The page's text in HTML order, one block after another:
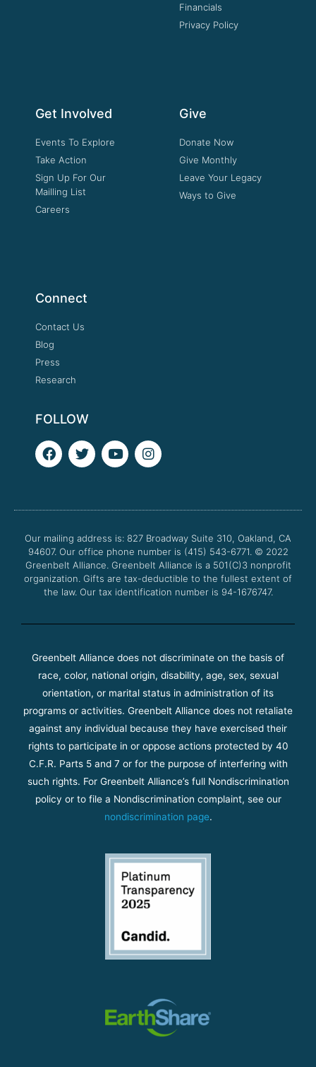
Financials
Privacy Policy
Get Involved
Events To Explore
Take Action
Sign Up For Our
Mailling List
Careers
Give
Donate Now
Give Monthly
Leave Your Legacy
Ways to Give
Connect
Contact Us
Blog
Press
Research
FOLLOW
F
a
o
k
T
w
e
Y
o
b
I
n
g
a
m
Our mailing address is: 827 Broadway Suite 310, Oakland, CA
94607. Our office phone number is (415) 543-6771. © 2022
Greenbelt Alliance. Greenbelt Alliance is a 501(C)3 nonprofit
organization. Gifts are tax-deductible to the fullest extent of
the law. Our tax identification number is 94-1676747.
Greenbelt Alliance does not discriminate on the basis of
race, color, national origin, disability, age, sex, sexual
orientation, or marital status in administration of its
programs or activities. Greenbelt Alliance does not retaliate
against any individual because they have exercised their
rights to participate in or oppose actions protected by 40
C.F.R. Parts 5 and 7 or for the purpose of interfering with
such rights. For Greenbelt Alliance’s full Nondiscrimination
policy or to file a Nondiscrimination complaint, see our
nondiscrimination page.